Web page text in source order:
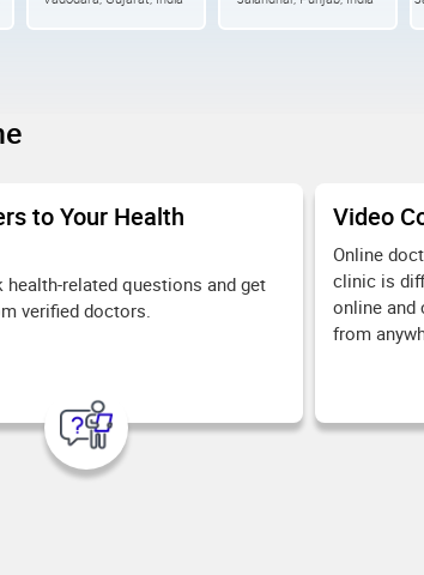
to Your Health
health-related questions and get
verified doctors.
Video
Online
clinic is
online and
from